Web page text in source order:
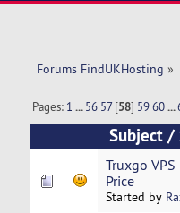
Forums FindUKHosting »
Pages: 1 ...56 57[58] 5960...
Subject/
Truxgo
Price
Started by